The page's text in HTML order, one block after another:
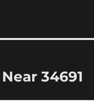
34691